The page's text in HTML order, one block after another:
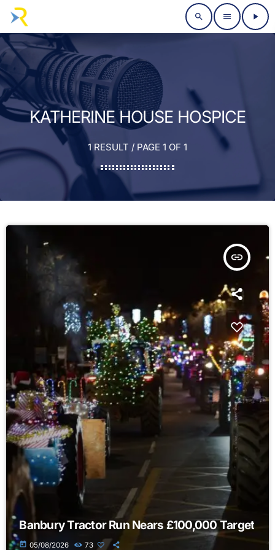
search menu play_arrow
KATHERINE HOUSE HOSPICE
1 RESULT / PAGE 1 OF 1
insert_link
Banbury Tractor Run Nears £100,000 Target
today 05/08/2026 73